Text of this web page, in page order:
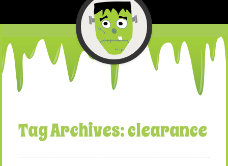
Tag Archives:clearance